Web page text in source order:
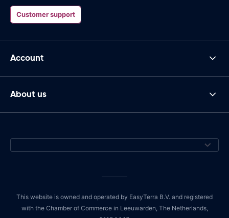
Customer support
Account
About us
This website is owned and operated by EasyTerra B.V. and registered
with the Chamber of Commerce in Leeuwarden, The Netherlands,